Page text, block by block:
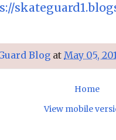
Blog at May 05,
Home
View mobile